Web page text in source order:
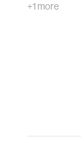
+1 more